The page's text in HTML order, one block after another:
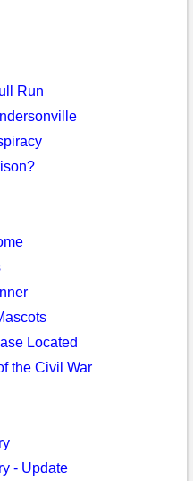
Run
Located
the Civil War
- Update